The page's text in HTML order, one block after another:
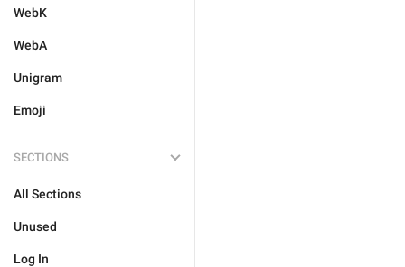
WebK
WebA
Unigram
Emoji
SECTIONS
All Sections
Unused
Log In